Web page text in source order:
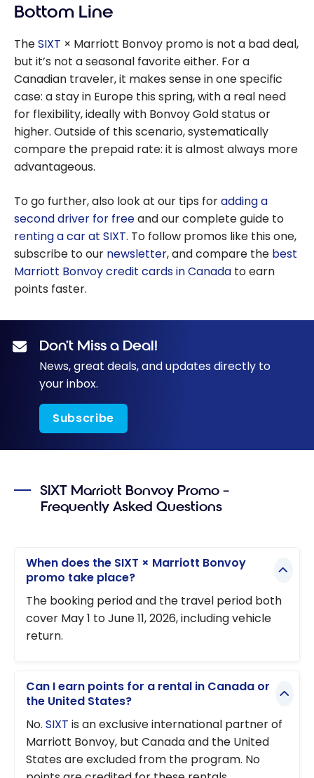
Bottom Line
TheSIXT × Marriott Bonvoy promo is not a bad deal,
but it’s not a seasonal favorite either. For a
Canadian traveler, it makes sense in one specific
case: a stay in Europe this spring, with a real need
for flexibility, ideally with Bonvoy Gold status or
higher. Outside of this scenario, systematically
compare the prepaid rate: it is almost always more
advantageous.
To go further, also look at our tips foradding a
second driver for freeand our complete guide to
renting a car at SIXT. To follow promos like this one,
subscribe to our newsletter, and compare the best
Marriott Bonvoy credit cards in Canada to earn
points faster.
Don’t Miss a Deal!
News, great deals, and updates directly to
your inbox.
Subscribe
SIXT Marriott Bonvoy Promo –
Frequently Asked Questions
When does the SIXT × Marriott Bonvoy
promo take place?
The booking period and the travel period both
cover May 1 to June 11, 2026, including vehicle
return.
Can I earn points for a rental in Canada or
the United States?
No. SIXT is an exclusive international partner of
Marriott Bonvoy, but Canada and the United
States are excluded from the program. No